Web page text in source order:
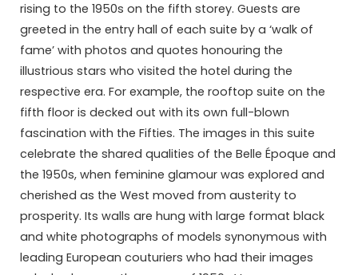
rising to the 1950s on the fifth storey. Guests are
greeted in the entry hall of each suite by a ‘walk of
fame’ with photos and quotes honouring the
illustrious stars who visited the hotel during the
respective era. For example, the rooftop suite on the
fifth floor is decked out with its own full-blown
fascination with the Fifties. The images in this suite
celebrate the shared qualities of the Belle Époque and
the 1950s, when feminine glamour was explored and
cherished as the West moved from austerity to
prosperity. Its walls are hung with large format black
and white photographs of models synonymous with
leading European couturiers who had their images